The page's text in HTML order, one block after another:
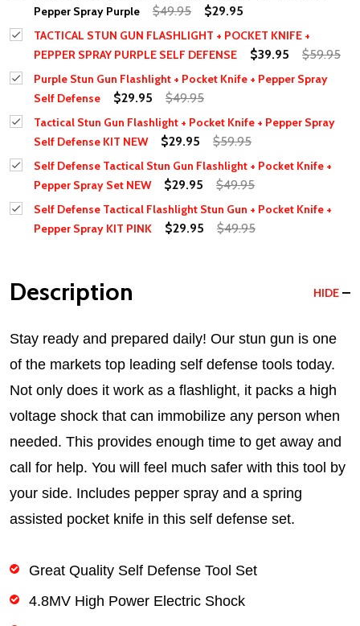
Pepper Spray Purple
$49.95 $29.95
TACTICAL STUN GUN FLASHLIGHT + POCKET KNIFE +
PEPPER SPRAY PURPLE SELF DEFENSE
$39.95 $59.95
Purple Stun Gun Flashlight + Pocket Knife + Pepper Spray
Self Defense
$29.95 $49.95
Tactical Stun Gun Flashlight + Pocket Knife + Pepper Spray
Self Defense KIT NEW
$29.95 $59.95
Self Defense Tactical Stun Gun Flashlight + Pocket Knife +
Pepper Spray Set NEW
$29.95 $49.95
Self Defense Tactical Flashlight Stun Gun + Pocket Knife +
Pepper Spray KIT PINK
$29.95 $49.95
Description HIDE
Stay ready and prepared daily! Our stun gun is one
of the markets top leading self defense tools today.
Not only does it work as a flashlight, it packs a high
voltage shock that can immobilize any person when
needed. This provides enough time to get away and
call for help. You will feel much safer with this tool by
your side. Includes pepper spray and a spring
assisted pocket knife in this self defense set.
Great Quality Self Defense Tool Set
4.8MV High Power Electric Shock